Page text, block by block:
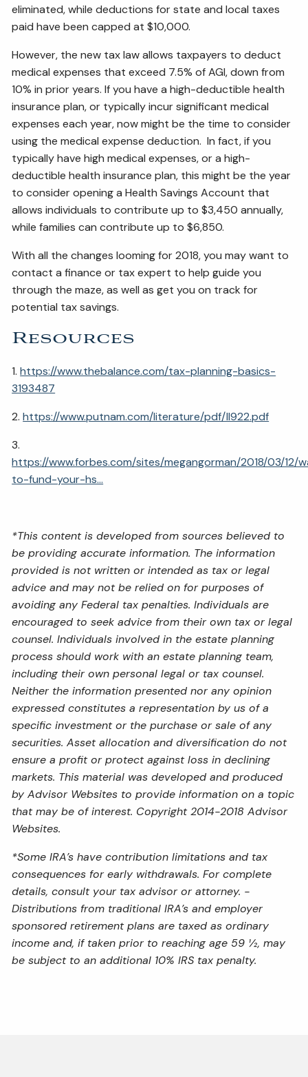
eliminated, while deductions for state and local taxes
paid have been capped at $10,000.
However, the new tax law allows taxpayers to deduct
medical expenses that exceed 7.5% of AGI, down from
10% in prior years. If you have a high-deductible health
insurance plan, or typically incur significant medical
expenses each year, now might be the time to consider
using the medical expense deduction. In fact, if you
typically have high medical expenses, or a high-
deductible health insurance plan, this might be the year
to consider opening a Health Savings Account that
allows individuals to contribute up to $3,450 annually,
while families can contribute up to $6,850.
With all the changes looming for 2018, you may want to
contact a finance or tax expert to help guide you
through the maze, as well as get you on track for
potential tax savings.
Resources
1.https://www.thebalance.com/tax-planning-basics-
3193487
2.https://www.putnam.com/literature/pdf/II922.pdf
3.
https://www.forbes.com/sites/megangorman/2018/03/12/
to-fund-your-hs...
*This content is developed from sources believed to
be providing accurate information. The information
provided is not written or intended as tax or legal
advice and may not be relied on for purposes of
avoiding any Federal tax penalties. Individuals are
encouraged to seek advice from their own tax or legal
counsel. Individuals involved in the estate planning
process should work with an estate planning team,
including their own personal legal or tax counsel.
Neither the information presented nor any opinion
expressed constitutes a representation by us of a
specific investment or the purchase or sale of any
securities. Asset allocation and diversification do not
ensure a profit or protect against loss in declining
markets. This material was developed and produced
by Advisor Websites to provide information on a topic
that may be of interest. Copyright 2014-2018 Advisor
Websites.
*Some IRA’s have contribution limitations and tax
consequences for early withdrawals. For complete
details, consult your tax advisor or attorney. -
Distributions from traditional IRA’s and employer
sponsored retirement plans are taxed as ordinary
income and, if taken prior to reaching age 59 ½, may
be subject to an additional 10% IRS tax penalty.